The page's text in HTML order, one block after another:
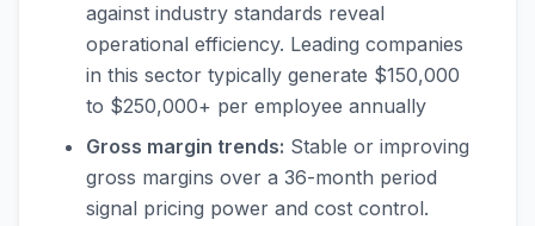
against industry standards reveal
operational efficiency. Leading companies
in this sector typically generate $150,000
to $250,000+ per employee annually
Gross margin trends: Stable or improving
gross margins over a 36-month period
signal pricing power and cost control.